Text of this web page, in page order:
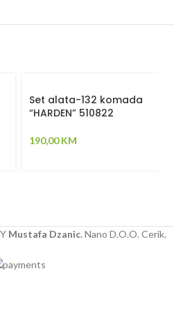
Set alata-132 komada
“HARDEN” 510822
190,00KM
Mustafa Dzanic. Nano D.O.O. Cerik.